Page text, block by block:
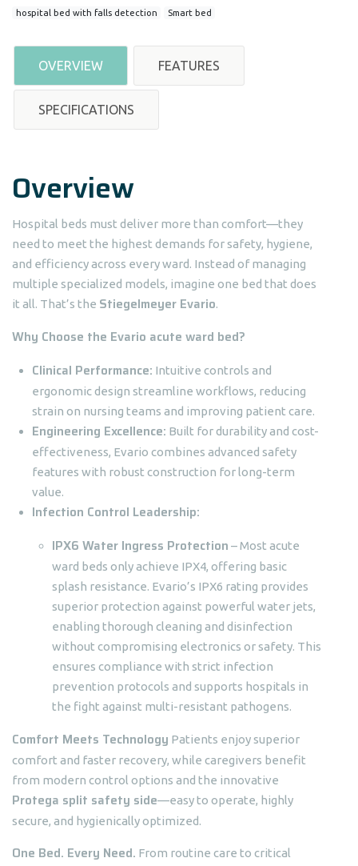
hospital bed with falls detection Smart bed
OVERVIEW FEATURES
SPECIFICATIONS
Overview
Hospital beds must deliver more than comfort—they
need to meet the highest demands for safety, hygiene,
and efficiency across every ward. Instead of managing
multiple specialized models, imagine one bed that does
it all. That’s the Stiegelmeyer Evario.
Why Choose the Evario acute ward bed?
Clinical Performance: Intuitive controls and
ergonomic design streamline workflows, reducing
strain on nursing teams and improving patient care.
Engineering Excellence: Built for durability and cost-
effectiveness, Evario combines advanced safety
features with robust construction for long-term
value.
Infection Control Leadership:
IPX6 Water Ingress Protection – Most acute
ward beds only achieve IPX4, offering basic
splash resistance. Evario’s IPX6 rating provides
superior protection against powerful water jets,
enabling thorough cleaning and disinfection
without compromising electronics or safety. This
ensures compliance with strict infection
prevention protocols and supports hospitals in
the fight against multi-resistant pathogens.
Comfort Meets Technology Patients enjoy superior
comfort and faster recovery, while caregivers benefit
from modern control options and the innovative
Protega split safety side—easy to operate, highly
secure, and hygienically optimized.
One Bed. Every Need. From routine care to critical